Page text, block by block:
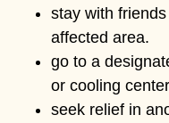
stay with
affected area.
go to a
or cooling
seek relief in